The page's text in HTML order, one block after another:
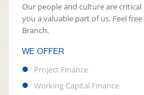
Our people and culture are
you a valuable part of us. Feel
Branch.
WE OFFER
Project Finance
Working Capital Finance